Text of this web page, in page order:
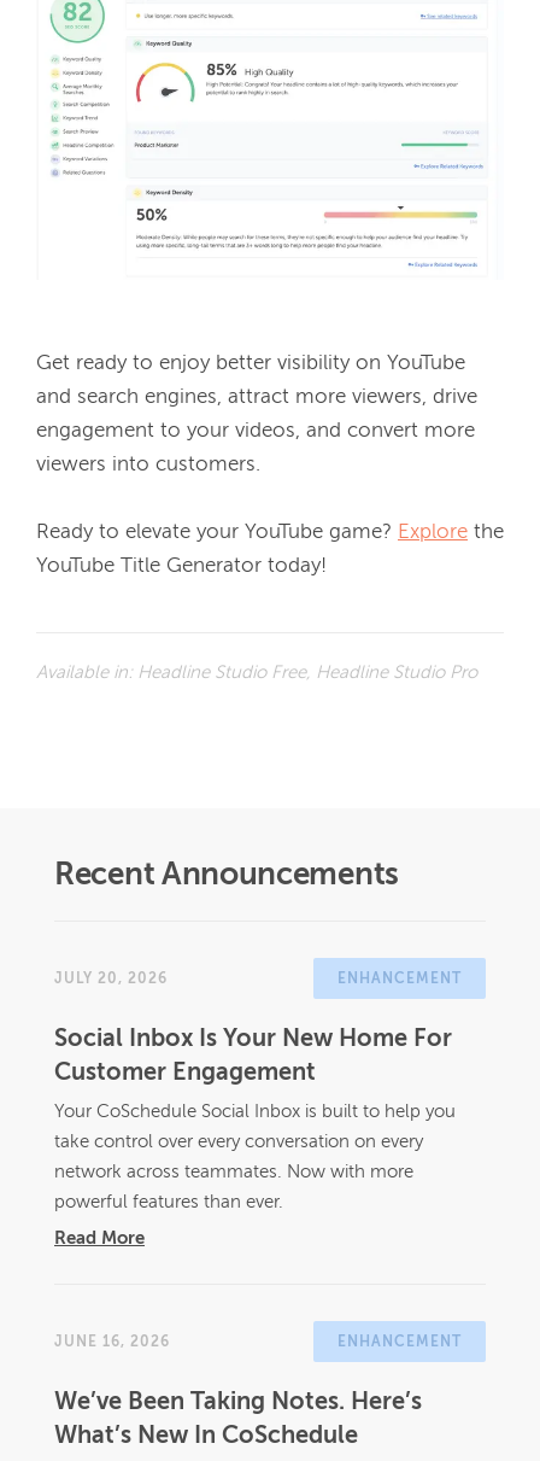
Get ready to enjoy better visibility on YouTube
and search engines, attract more viewers, drive
engagement to your videos, and convert more
viewers into customers.
Ready to elevate your YouTube game? Explore the
YouTube Title Generator today!
Available in: Headline Studio Free, Headline Studio Pro
Recent Announcements
JULY 20, 2026 ENHANCEMENT
Social Inbox Is Your New Home For
Customer Engagement
Your CoSchedule Social Inbox is built to help you
take control over every conversation on every
network across teammates. Now with more
powerful features than ever.
Read More
JUNE 16, 2026 ENHANCEMENT
We’ve Been Taking Notes. Here’s
What’s New In CoSchedule